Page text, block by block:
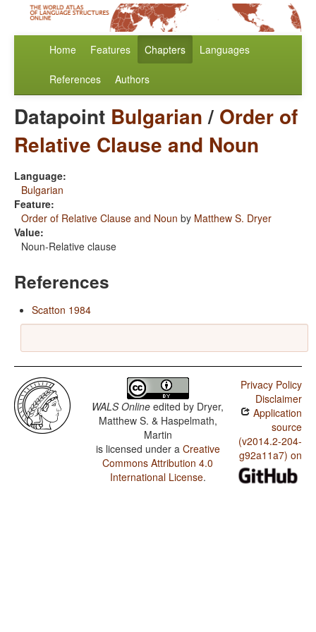
Home Features Chapters Languages
References Authors
Datapoint Bulgarian/ Order of
Relative Clause and Noun
Language:
Bulgarian
Feature:
Order of Relative Clause and Noun by Matthew S. Dryer
Value:
Noun-Relative clause
References
Scatton 1984
WALS Online edited by Dryer,
Matthew S. & Haspelmath,
Martin
is licensed under a Creative
Commons Attribution 4.0
International License.
Privacy Policy
Disclaimer
Application
source
(v2014.2-204-
g92a11a7) on